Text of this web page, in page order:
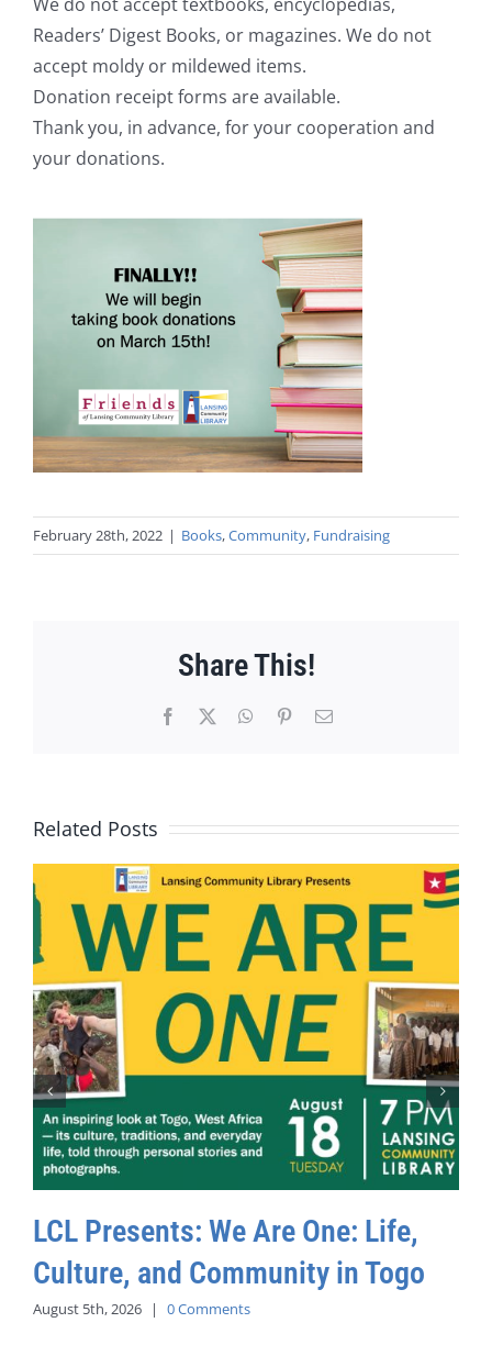
Readers’ Digest Books, or magazines. We do not
accept moldy or mildewed items.
Donation receipt forms are available.
Thank you, in advance, for your cooperation and
your donations.
February 28th, 2022 | Books,Community, Fundraising
Share This!
Facebook WhatsApp
PinterestEmail
Related Posts
LCL Presents: We Are One: Life,
Culture, and Community in Togo
August 5th, 2026 | 0 Comments